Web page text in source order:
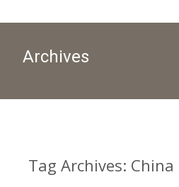
Archives
Tag Archives: China